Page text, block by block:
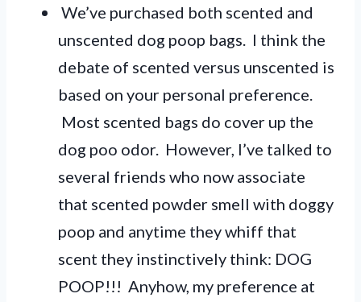
We’ve purchased both scented and
unscented dog poop bags. I think the
debate of scented versus unscented is
based on your personal preference.
Most scented bags do cover up the
dog poo odor. However, I’ve talked to
several friends who now associate
that scented powder smell with doggy
poop and anytime they whiff that
scent they instinctively think: DOG
POOP!!! Anyhow, my preference at